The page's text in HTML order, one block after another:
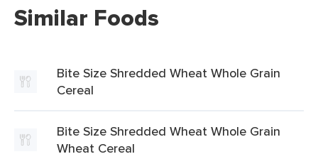
Similar Foods
Bite Size Shredded Wheat Whole Grain
Cereal
Bite Size Shredded Wheat Whole Grain
Wheat Cereal